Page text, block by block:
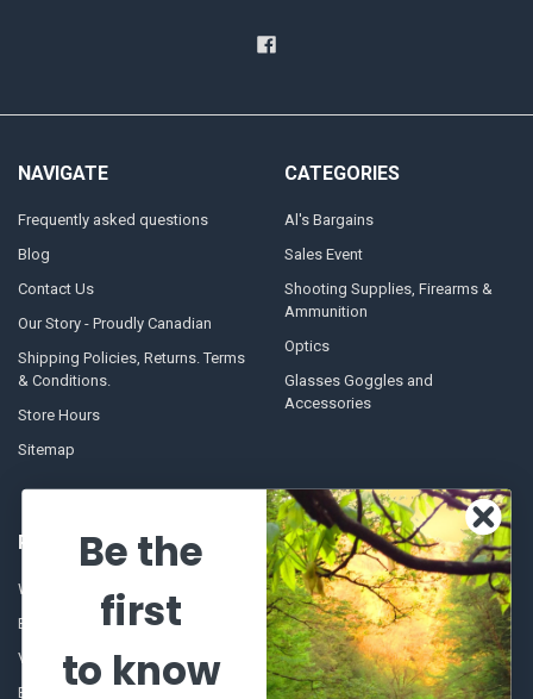
NAVIGATE
Frequently asked questions
Blog
Contact Us
Our Story - Proudly Canadian
Shipping Policies, Returns. Terms
& Conditions.
Store Hours
Sitemap
CATEGORIES
Al's Bargains
Sales Event
Shooting Supplies, Firearms &
Ammunition
Optics
Glasses Goggles and
Accessories
POPULAR BRANDS
Winchester Repeating Arms
Browning
VORTEX
Beretta
World Famous
Fisherman Eyewear
Berkley
Simms
Be the
first
to know